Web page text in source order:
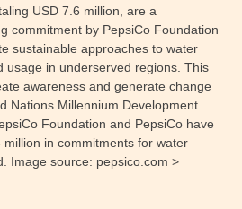
USD 7.6 million, are a
commitment by PepsiCo Foundation
sustainable approaches to water
usage in underserved regions. This
awareness and generate change
Nations Millennium Development
Foundation and PepsiCo have
in commitments for water
Image source: pepsico .com >